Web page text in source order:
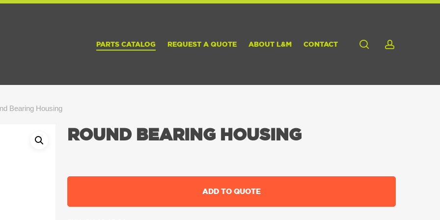
PARTS CATALOG REQUEST A QUOTE ABOUT L&M CONTACT search
Bearing Housing
ROUND BEARING HOUSING
ADD TO QUOTE